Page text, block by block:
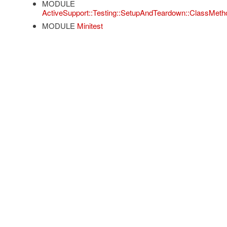
MODULE
MODULE Minitest